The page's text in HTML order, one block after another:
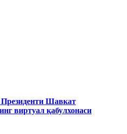
Президенти Шавкат
виртуал қабулхонаси